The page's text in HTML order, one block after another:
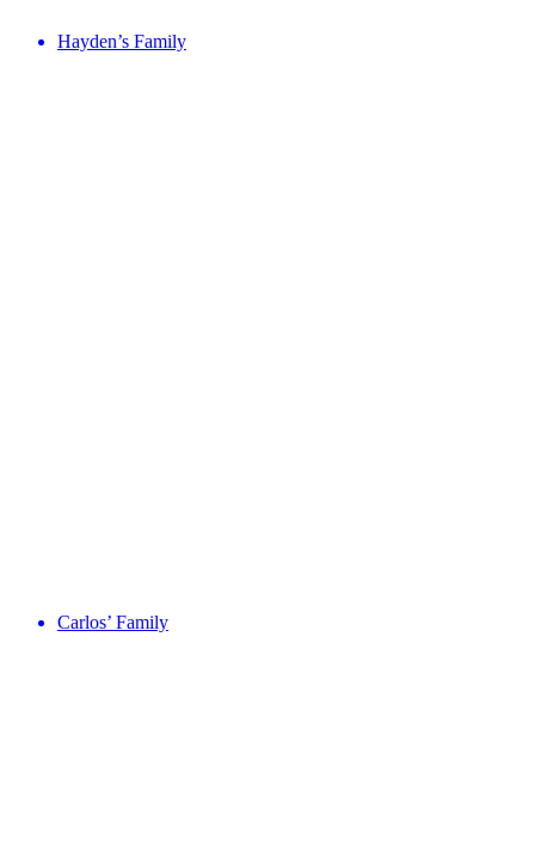
Hayden’s Family
Carlos’ Family